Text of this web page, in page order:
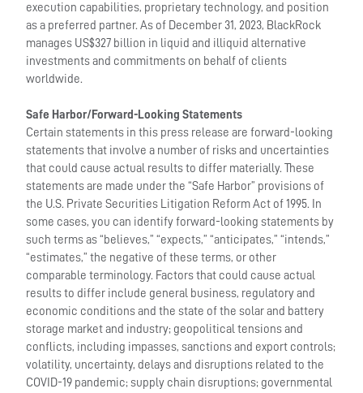
execution capabilities, proprietary technology, and position
as a preferred partner. As of December 31, 2023, BlackRock
manages US$327 billion in liquid and illiquid alternative
investments and commitments on behalf of clients
worldwide.
Safe Harbor/Forward-Looking Statements
Certain statements in this press release are forward-looking
statements that involve a number of risks and uncertainties
that could cause actual results to differ materially. These
statements are made under the “Safe Harbor” provisions of
the U.S. Private Securities Litigation Reform Act of 1995. In
some cases, you can identify forward-looking statements by
such terms as “believes,” “expects,” “anticipates,” “intends,”
“estimates,” the negative of these terms, or other
comparable terminology. Factors that could cause actual
results to differ include general business, regulatory and
economic conditions and the state of the solar and battery
storage market and industry; geopolitical tensions and
conflicts, including impasses, sanctions and export controls;
volatility, uncertainty, delays and disruptions related to the
COVID-19 pandemic; supply chain disruptions; governmental